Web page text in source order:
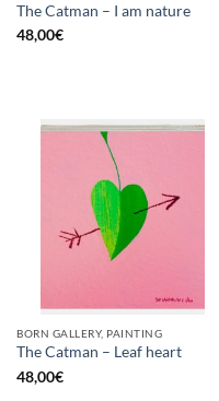
The Catman – I am nature
48,00€
BORN GALLERY, PAINTING
The Catman – Leaf heart
48,00€